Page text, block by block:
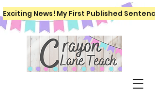
Exciting News! My First Published